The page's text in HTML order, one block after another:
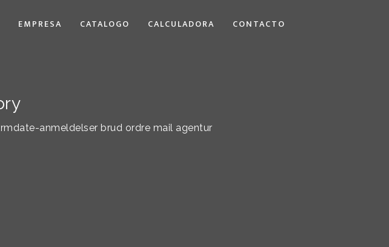
EMPRESA CATALOGO CALCULADORA CONTACTO
anmeldelser brud ordre mail agentur